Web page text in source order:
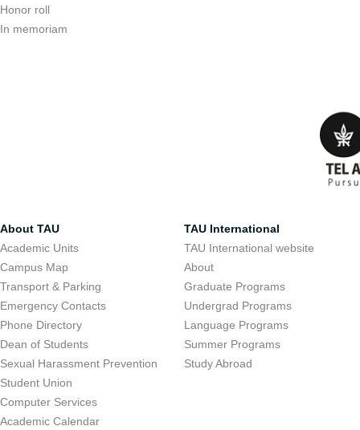
Honor roll
In memoriam
About TAU
Academic Units
Campus Map
Transport & Parking
Emergency Contacts
Phone Directory
Dean of Students
Sexual Harassment Prevention
Student Union
Computer Services
Academic Calendar
TAU International
TAU International website
About
Graduate Programs
Undergrad Programs
Language Programs
Summer Programs
Study Abroad